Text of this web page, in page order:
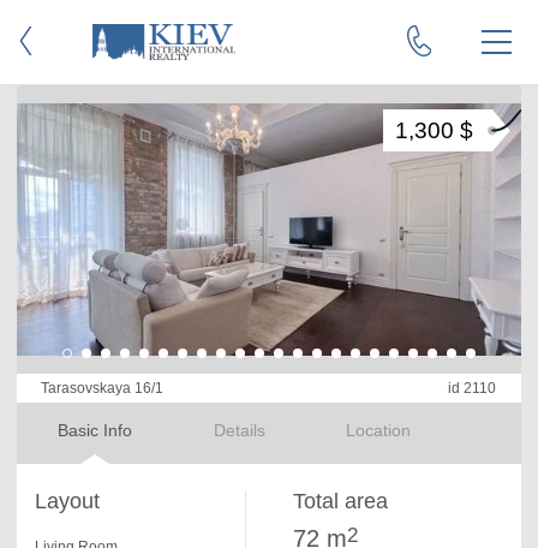
Tarasovskaya 16/1 id 2110
Basic Info Details Location
1,300 $
Layout Total area
72 m2